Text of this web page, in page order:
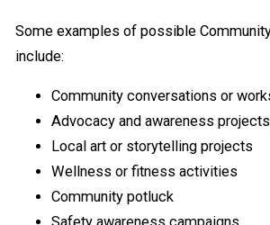
Some examples of possible
include:
Community conversations or
Advocacy and awareness projects
Local art or storytelling projects
Wellness or fitness activities
Community potluck